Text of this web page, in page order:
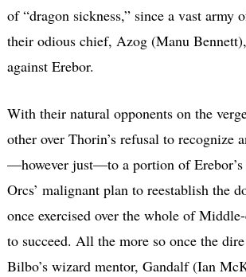
of “dragon sickness,” since a vast army
their odious chief, Azog (Manu
against Erebor.
With their natural opponents on the
other over Thorin’s refusal to recognize
—however just—to a portion of Erebor’s
Orcs’ malignant plan to reestablish the
once exercised over the whole of
to succeed. All the more so once the
Bilbo’s wizard mentor, Gandalf (Ian